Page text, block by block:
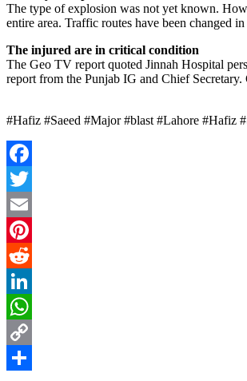
The type of explosion was not yet known.
entire area. Traffic routes have been changed in
The injured are in critical condition
The Geo TV report quoted Jinnah Hospital
report from the Punjab IG and Chief
#Hafiz #Saeed #Major #blast #Lahore #Hafiz
Facebook
Twitter
Email
Pinterest
Reddit
LinkedIn
WhatsApp
Copy